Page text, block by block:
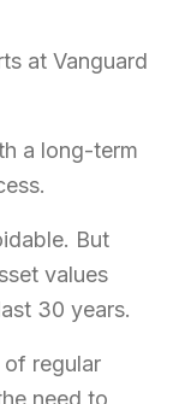
at Vanguard
a long-term
But
values
30 years.
of regular
need to